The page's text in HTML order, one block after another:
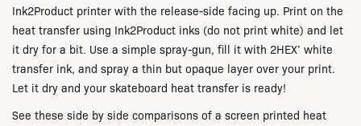
Ink2Product printer with the release-side facing up. Print on the
heat transfer using Ink2Product inks (do not print white) and let
it dry for a bit. Use a simple spray-gun, fill it with 2HEX’ white
transfer ink, and spray a thin but opaque layer over your print.
Let it dry and your skateboard heat transfer is ready!
See these side by side comparisons of a screen printed heat